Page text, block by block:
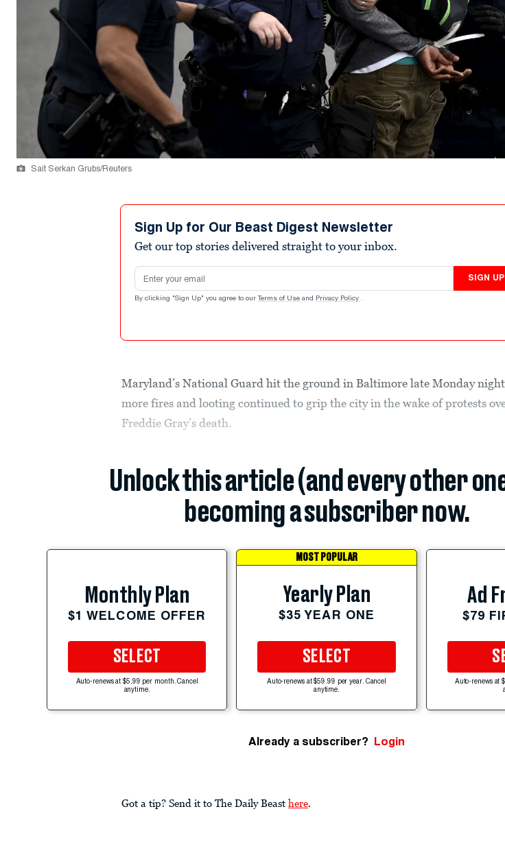
Sait Serkan Grubs/Reuters
Sign Up for Our Beast Digest Newsletter
Get our top stories delivered straight to your inbox.
Email address
SIGN UP
By clicking "Sign Up" you agree to our Terms of Use and Privacy Policy .
Maryland’s National Guard hit the ground in Baltimore late Monday
more fires and looting continued to grip the city in the wake of protests
Freddie Gray’s death.
Unlock this article (and every other
becoming a subscriber now.
Monthly Plan
$1 WELCOME OFFER
SELECT
Auto-renews at $5.99 per month. Cancel
anytime.
MOST POPULAR
Yearly Plan
$35 YEAR ONE
SELECT
Auto-renews at $59.99 per year. Cancel
anytime.
Ad
$79
Auto-renews at
Already a subscriber? Login
Got a tip? Send it to The Daily Beast here.